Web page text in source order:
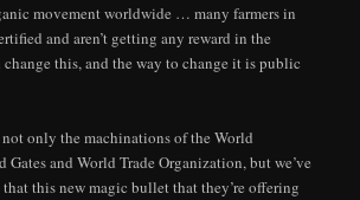
movement worldwide … many farmers in
and aren’t getting any reward in the
change this, and the way to change it is public
not only the machinations of the World
Gates and World Trade Organization, but we’ve
this new magic bullet that they’re offering